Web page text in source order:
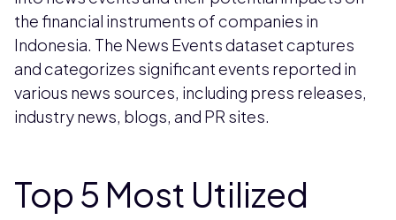
the financial instruments of companies in
Indonesia. The News Events dataset captures
and categorizes significant events reported in
various news sources, including press releases,
industry news, blogs, and PR sites.
Top 5 Most Utilized